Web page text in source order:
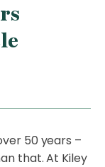
50 years –
that. At Kiley